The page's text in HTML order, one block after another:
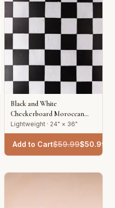
Black and White
Checkerboard Moroccan
Tile
Lightweight · 24" × 36"
Add to Cart$59.99$50.99